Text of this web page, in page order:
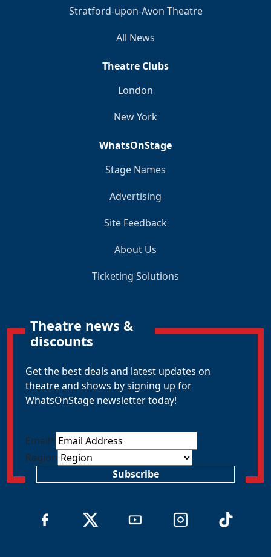
Stratford-upon-Avon Theatre
All News
Theatre Clubs
London
New York
WhatsOnStage
Stage Names
Advertising
Site Feedback
About Us
Ticketing Solutions
Theatre news &
discounts
Get the best deals and latest updates on
theatre and shows by signing up for
WhatsOnStage newsletter today!
Email*
Region
Subscribe